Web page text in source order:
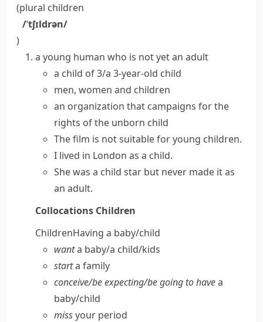
(plural children
/ˈtʃɪldrən/
)
a young human who is not yet an adult
a child of 3/a 3-year-old child
men, women and children
an organization that campaigns for the
rights of the unborn child
The film is not suitable foryoung children.
I lived in London as a child.
She was a child star but never made it as
an adult.
Collocations Children
ChildrenHaving a baby/​child
wanta baby/​a child/​kids
starta family
conceive/​be expecting/​be going to havea
baby/​child
missyour period